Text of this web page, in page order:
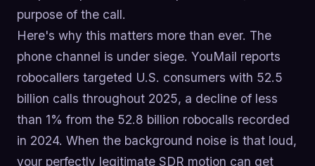
purpose of the call.
Here's why this matters more than ever. The
phone channel is under siege. YouMail reports
robocallers targeted U.S. consumers with 52.5
billion calls throughout 2025, a decline of less
than 1% from the 52.8 billion robocalls recorded
in 2024. When the background noise is that loud,
your perfectly legitimate SDR motion can get